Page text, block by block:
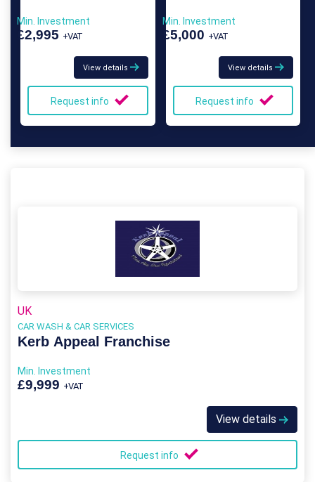
Min. Investment
£2,995 +VAT
View details
Request info
Min. Investment
£5,000 +VAT
View details
Request info
UK
CAR WASH & CAR SERVICES
Kerb Appeal Franchise
Min. Investment
£9,999 +VAT
View details
Request info